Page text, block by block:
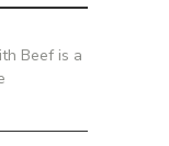
Beef is a